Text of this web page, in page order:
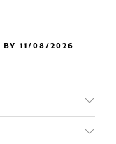
BY 11/08/2026